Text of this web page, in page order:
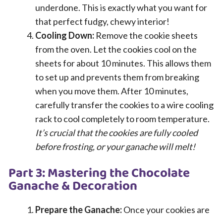
underdone. This is exactly what you want for
that perfect fudgy, chewy interior!
Cooling Down: Remove the cookie sheets
from the oven. Let the cookies cool on the
sheets for about 10 minutes. This allows them
to set up and prevents them from breaking
when you move them. After 10 minutes,
carefully transfer the cookies to a wire cooling
rack to cool completely to room temperature.
It’s crucial that the cookies are fully cooled
before frosting, or your ganache will melt!
Part 3: Mastering the Chocolate
Ganache & Decoration
Prepare the Ganache:Once your cookies are